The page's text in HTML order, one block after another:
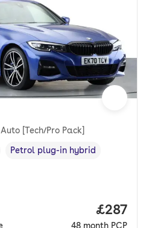
[Tech/Pro Pack]
Fuel type,
Petrol plug-in hybrid
Price
£287
48 month PCP